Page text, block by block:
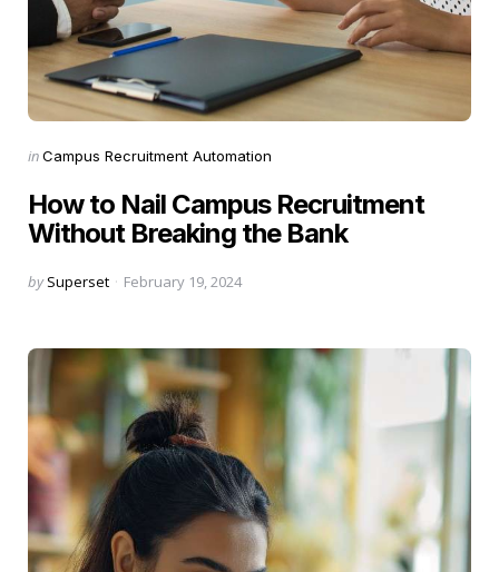
Categories
Posted
inCampus Recruitment Automation
How to Nail Campus Recruitment
Without Breaking the Bank
Posted
by Superset February 19, 2024